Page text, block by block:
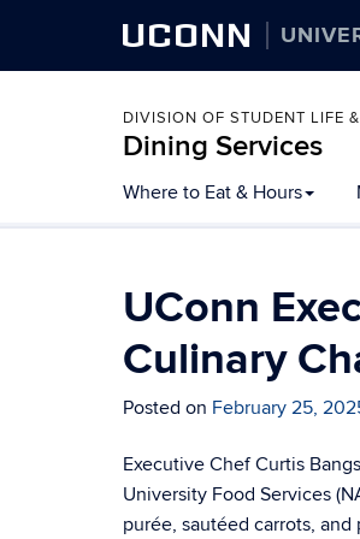
UCONN
DIVISION OF STUDENT LIFE
Dining Services
to
content
Where to Eat & Hours
UConn
Culinary
Posted on February 25,
Executive Chef Curtis
University Food Services
purée, sautéed carrots,